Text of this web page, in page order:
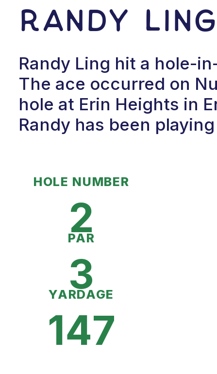
Randy Ling
Randy Ling hit a hole-
The ace occurred on
hole at Erin Heights in
Randy has been
HOLE NUMBER
2
PAR
3
YARDAGE
147